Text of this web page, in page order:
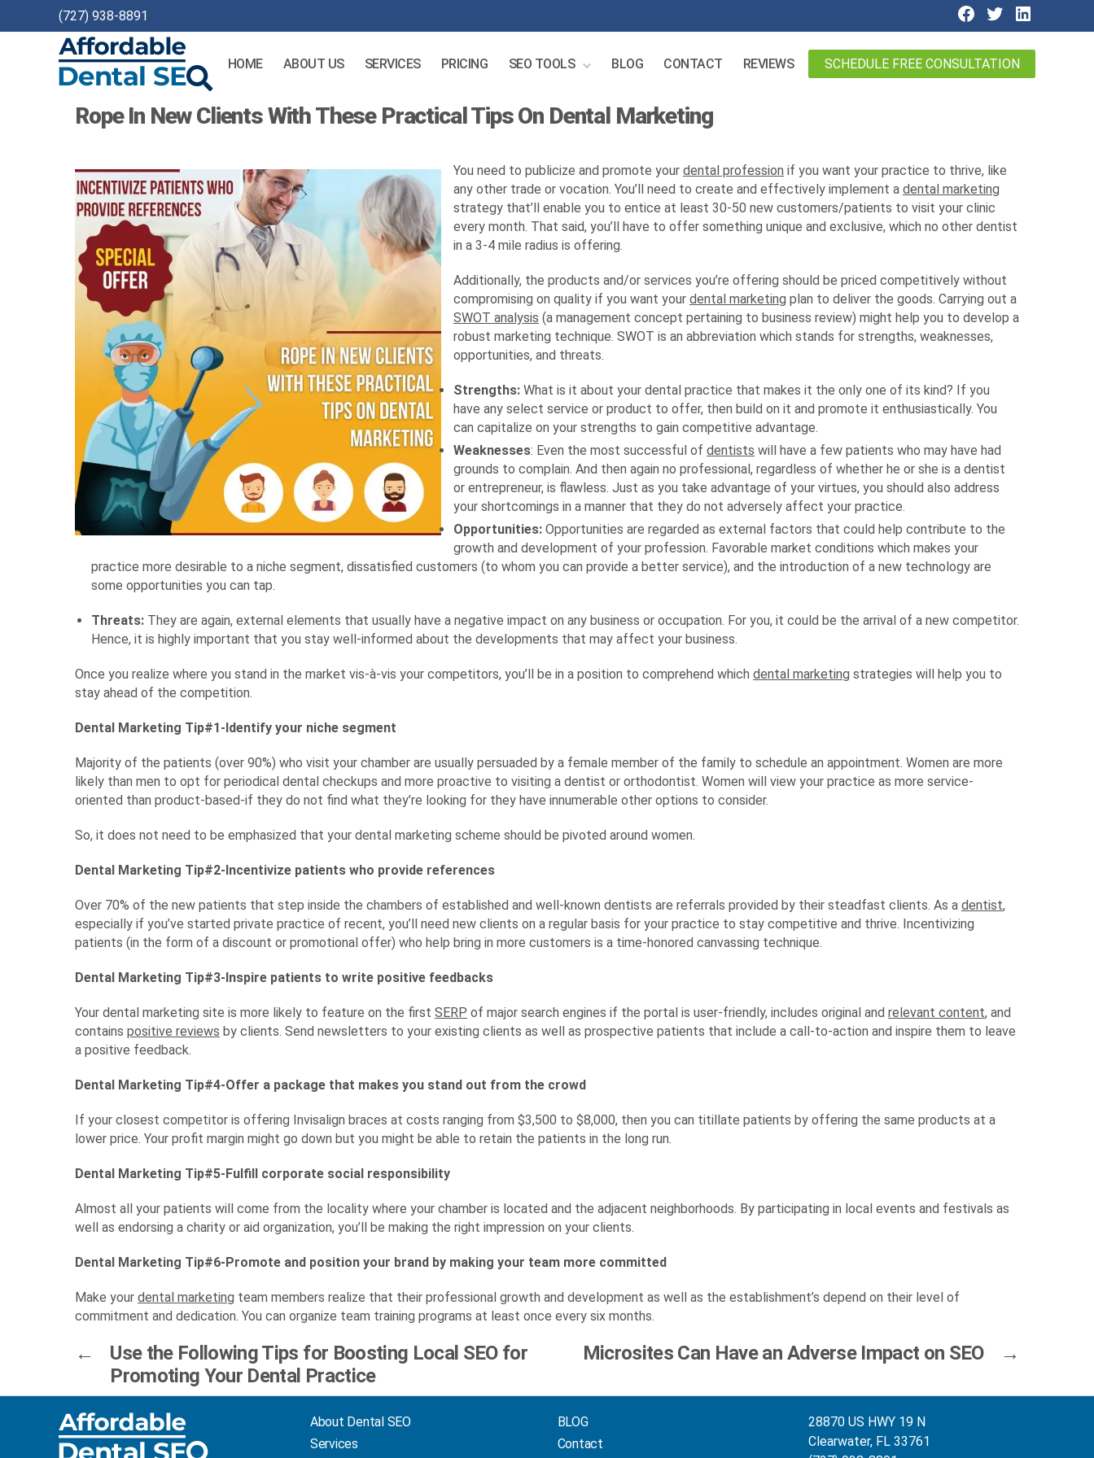
(727) 938-8891
Dental
HOME ABOUT US SERVICES PRICING SEO TOOLS BLOG CONTACT REVIEWS SCHEDULE FREE CONSULTATION
Rope In New Clients With These Practical Tips On Dental Marketing
You need to publicize and promote your dental profession if you want your practice to thrive, like
any other trade or vocation. You’ll need to create and effectively implement a dental marketing
strategy that’ll enable you to entice at least 30-50 new customers/patients to visit your clinic
every month. That said, you’ll have to offer something unique and exclusive, which no other dentist
in a 3-4 mile radius is offering.
Additionally, the products and/or services you’re offering should be priced competitively without
compromising on quality if you want your dental marketing plan to deliver the goods. Carrying out a
SWOT analysis (a management concept pertaining to business review) might help you to develop a
robust marketing technique. SWOT is an abbreviation which stands for strengths, weaknesses,
opportunities, and threats.
Strengths: What is it about your dental practice that makes it the only one of its kind? If you
have any select service or product to offer, then build on it and promote it enthusiastically. You
can capitalize on your strengths to gain competitive advantage.
Weaknesses: Even the most successful of dentists will have a few patients who may have had
grounds to complain. And then again no professional, regardless of whether he or she is a dentist
or entrepreneur, is flawless. Just as you take advantage of your virtues, you should also address
your shortcomings in a manner that they do not adversely affect your practice.
Opportunities: Opportunities are regarded as external factors that could help contribute to the
growth and development of your profession. Favorable market conditions which makes your
practice more desirable to a niche segment, dissatisfied customers (to whom you can provide a better service), and the introduction of a new technology are
some opportunities you can tap.
Threats: They are again, external elements that usually have a negative impact on any business or occupation. For you, it could be the arrival of a new competitor.
Hence, it is highly important that you stay well-informed about the developments that may affect your business.
Once you realize where you stand in the market vis-à-vis your competitors, you’ll be in a position to comprehend which dental marketing strategies will help you to
stay ahead of the competition.
Dental Marketing Tip#1-Identify your niche segment
Majority of the patients (over 90%) who visit your chamber are usually persuaded by a female member of the family to schedule an appointment. Women are more
likely than men to opt for periodical dental checkups and more proactive to visiting a dentist or orthodontist. Women will view your practice as more service-
oriented than product-based-if they do not find what they’re looking for they have innumerable other options to consider.
So, it does not need to be emphasized that your dental marketing scheme should be pivoted around women.
Dental Marketing Tip#2-Incentivize patients who provide references
Over 70% of the new patients that step inside the chambers of established and well-known dentists are referrals provided by their steadfast clients. As a dentist,
especially if you’ve started private practice of recent, you’ll need new clients on a regular basis for your practice to stay competitive and thrive. Incentivizing
patients (in the form of a discount or promotional offer) who help bring in more customers is a time-honored canvassing technique.
Dental Marketing Tip#3-Inspire patients to write positive feedbacks
Your dental marketing site is more likely to feature on the first SERP of major search engines if the portal is user-friendly, includes original and relevant content, and
contains positive reviews by clients. Send newsletters to your existing clients as well as prospective patients that include a call-to-action and inspire them to leave
a positive feedback.
Dental Marketing Tip#4-Offer a package that makes you stand out from the crowd
If your closest competitor is offering Invisalign braces at costs ranging from $3,500 to $8,000, then you can titillate patients by offering the same products at a
lower price. Your profit margin might go down but you might be able to retain the patients in the long run.
Dental Marketing Tip#5-Fulfill corporate social responsibility
Almost all your patients will come from the locality where your chamber is located and the adjacent neighborhoods. By participating in local events and festivals as
well as endorsing a charity or aid organization, you’ll be making the right impression on your clients.
Dental Marketing Tip#6-Promote and position your brand by making your team more committed
Make your dental marketing team members realize that their professional growth and development as well as the establishment’s depend on their level of
commitment and dedication. You can organize team training programs at least once every six months.
←
Use the Following Tips for Boosting Local SEO for
Promoting Your Dental Practice
→
Microsites Can Have an Adverse Impact on SEO
About Dental SEO
Services
BLOG
Contact
28870 US HWY 19 N
Clearwater, FL 33761